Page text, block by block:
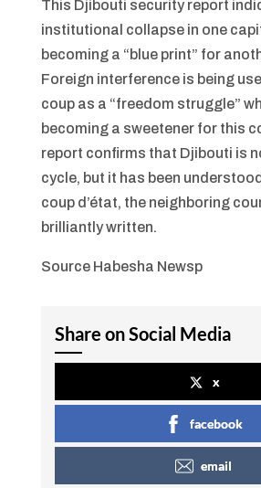
This Djibouti security report
institutional collapse in one
becoming a “blue print” for
Foreign interference is being
coup as a “freedom struggle”
becoming a sweetener for this
report confirms that Djibouti is
cycle, but it has been
coup d’état, the neighboring
brilliantly written.
Source Habesha Newsp
Share on Social Media
x
facebook
email